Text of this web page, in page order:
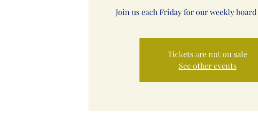
Join us each Friday for our weekly
Tickets are not on sale
See other events